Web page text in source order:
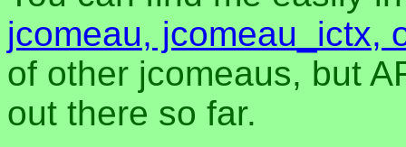
jcomeau, jcomeau_ictx,
of other jcomeaus, but
out there so far.